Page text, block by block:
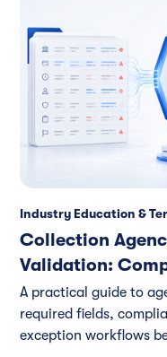
Industry Education &
Collection
Validation:
A practical guide to
required fields,
exception workflows